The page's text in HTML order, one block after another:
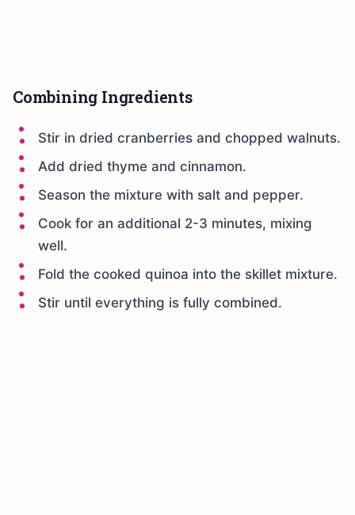
Combining Ingredients
Stir in dried cranberries and chopped walnuts.
Add dried thyme and cinnamon.
Season the mixture with salt and pepper.
Cook for an additional 2-3 minutes, mixing
well.
Fold the cooked quinoa into the skillet mixture.
Stir until everything is fully combined.